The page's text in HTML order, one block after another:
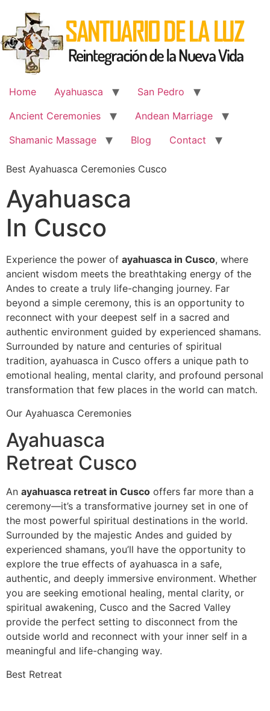
content
Home Ayahuasca
San Pedro
Ancient Ceremonies
Andean Marriage
Shamanic Massage
Blog Contact
Best Ayahuasca Ceremonies Cusco
Ayahuasca
In Cusco
Experience the power of ayahuasca in Cusco, where
ancient wisdom meets the breathtaking energy of the
Andes to create a truly life-changing journey. Far
beyond a simple ceremony, this is an opportunity to
reconnect with your deepest self in a sacred and
authentic environment guided by experienced shamans.
Surrounded by nature and centuries of spiritual
tradition, ayahuasca in Cusco offers a unique path to
emotional healing, mental clarity, and profound personal
transformation that few places in the world can match.
Our Ayahuasca Ceremonies
Ayahuasca
Retreat Cusco
An ayahuasca retreat in Cusco offers far more than a
ceremony—it’s a transformative journey set in one of
the most powerful spiritual destinations in the world.
Surrounded by the majestic Andes and guided by
experienced shamans, you’ll have the opportunity to
explore the true effects of ayahuasca in a safe,
authentic, and deeply immersive environment. Whether
you are seeking emotional healing, mental clarity, or
spiritual awakening, Cusco and the Sacred Valley
provide the perfect setting to disconnect from the
outside world and reconnect with your inner self in a
meaningful and life-changing way.
Best Retreat